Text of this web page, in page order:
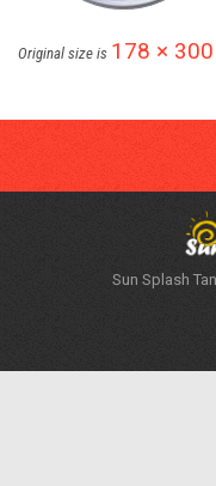
Original size is 178 × 300
Sun Splash